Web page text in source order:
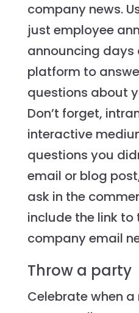
company news.
just employee
announcing days
platform to
questions about
Don’t forget,
interactive
questions you
email or blog
ask in the
include the link to
company email
Throw a party
Celebrate when a